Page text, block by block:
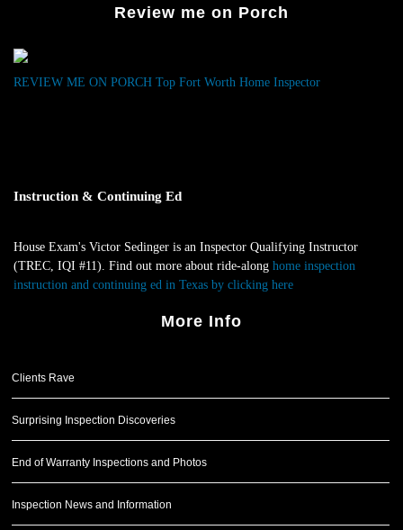
Realtor
Review me on Porch
REVIEW ME ON PORCH Top Fort Worth Home Inspector
Instruction & Continuing Ed
House Exam's Victor Sedinger is an Inspector Qualifying Instructor
(TREC, IQI #11). Find out more about ride-along home inspection
instruction and continuing ed in Texas by clicking here
More Info
Clients Rave
Surprising Inspection Discoveries
End of Warranty Inspections and Photos
Inspection News and Information